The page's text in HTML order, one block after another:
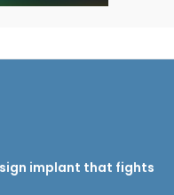
implant that fights